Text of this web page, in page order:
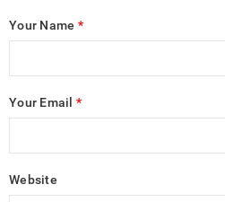
Your Name *
Your Email *
Website